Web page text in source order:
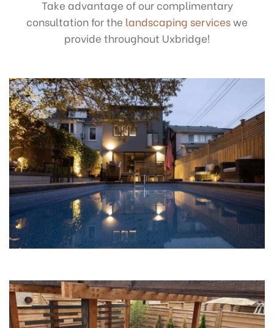
Take advantage of our complimentary
consultation for the landscaping serviceswe
provide throughout Uxbridge!